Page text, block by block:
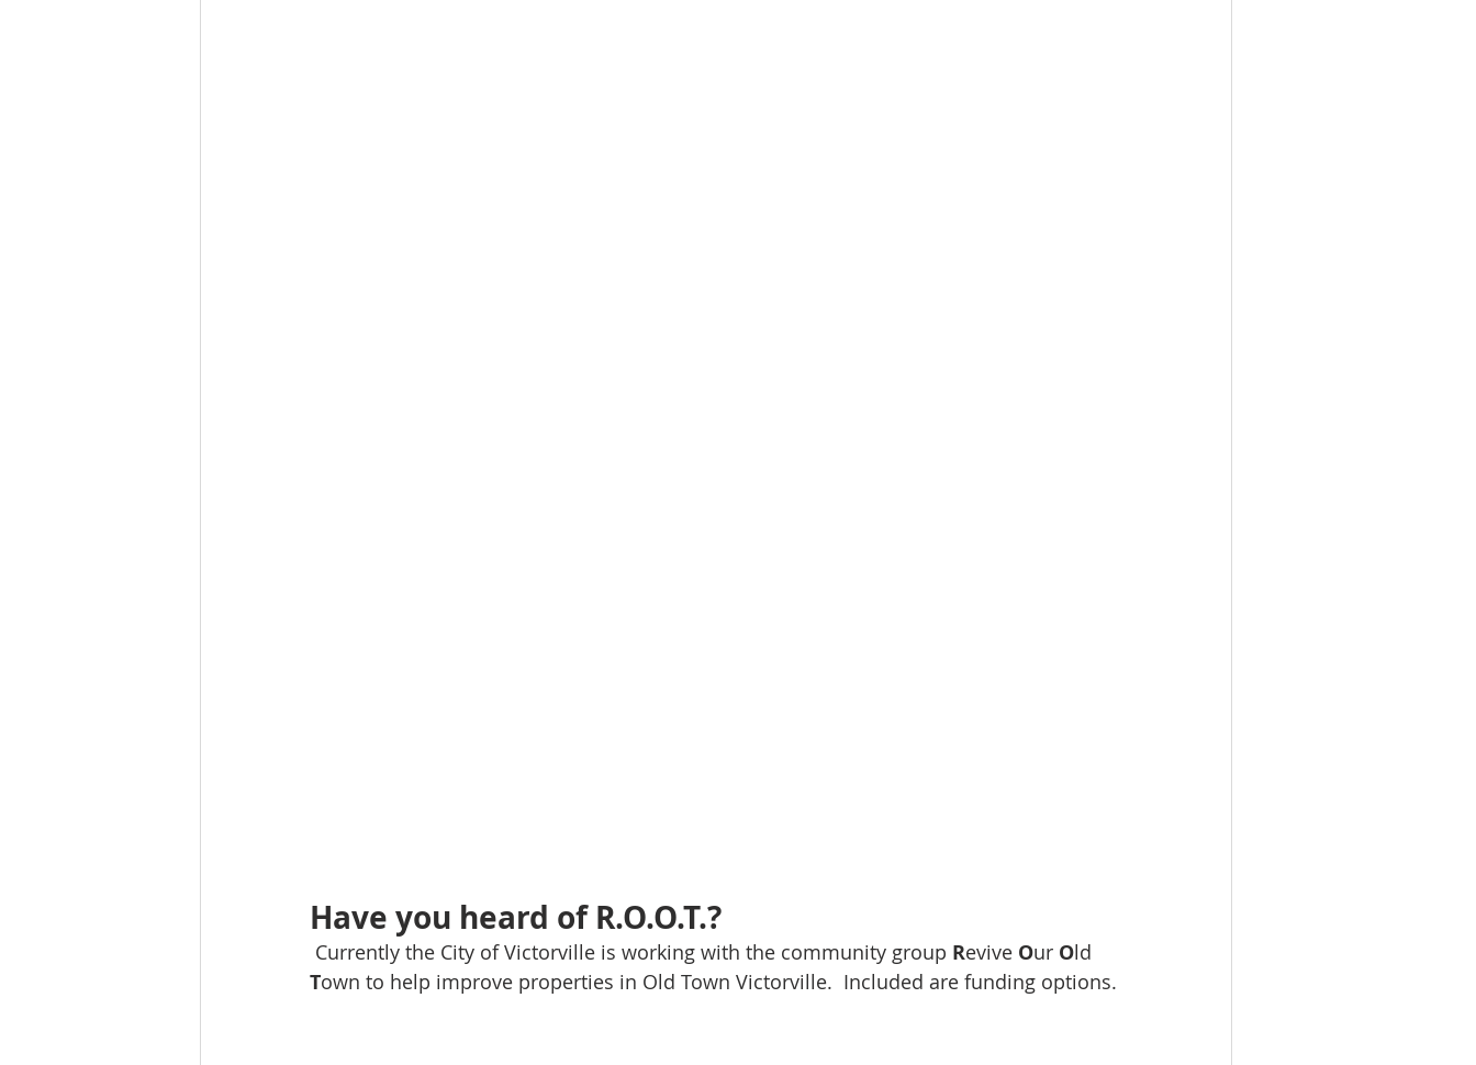
Have you heard of R.O.O.T.?
Currently the City of Victorville is working with the community group Revive Our Old
Town to help improve properties in Old Town Victorville.  Included are funding options.